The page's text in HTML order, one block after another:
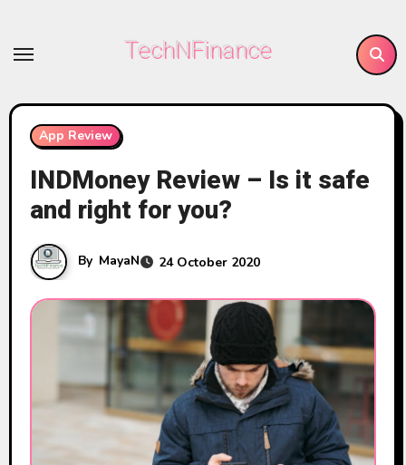
content
TechNFinance
App Review
INDMoney Review – Is it safe
and right for you?
By MayaN 24 October 2020